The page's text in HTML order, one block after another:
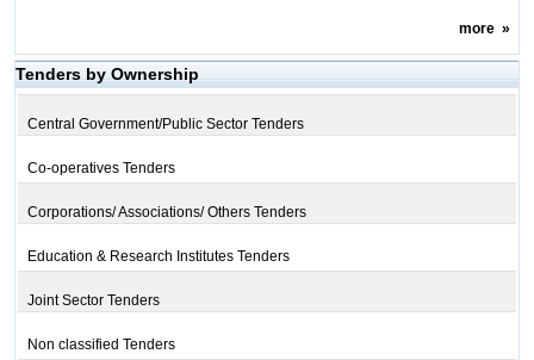
more»
Tenders by Ownership
Central Government/Public Sector Tenders
Co-operatives Tenders
Corporations/ Associations/ Others Tenders
Education & Research Institutes Tenders
Joint Sector Tenders
Non classified Tenders